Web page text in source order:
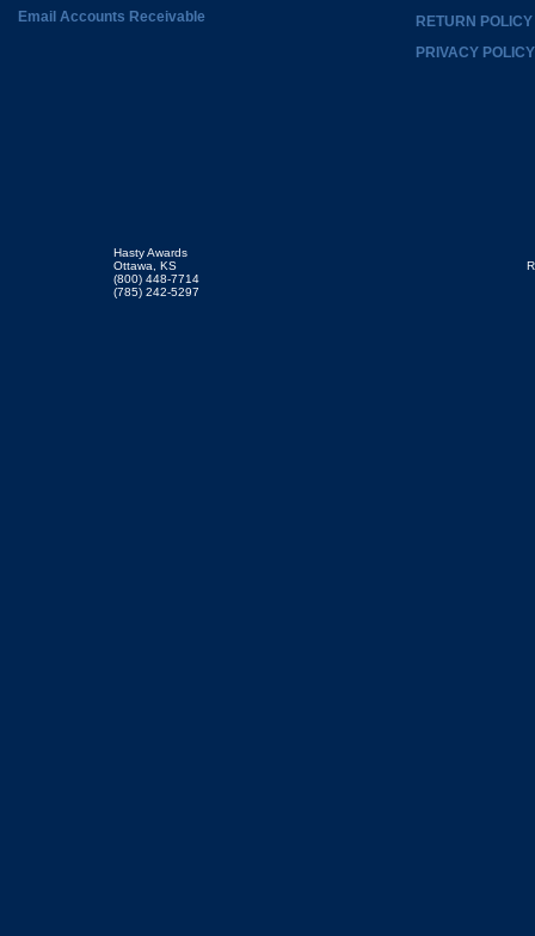
Email Accounts Receivable
RETURN POLICY
PRIVACY POLICY
Hasty Awards
Ottawa, KS
(800) 448-7714
(785) 242-5297